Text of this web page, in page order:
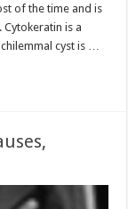
of the time and is
is a
cyst is …